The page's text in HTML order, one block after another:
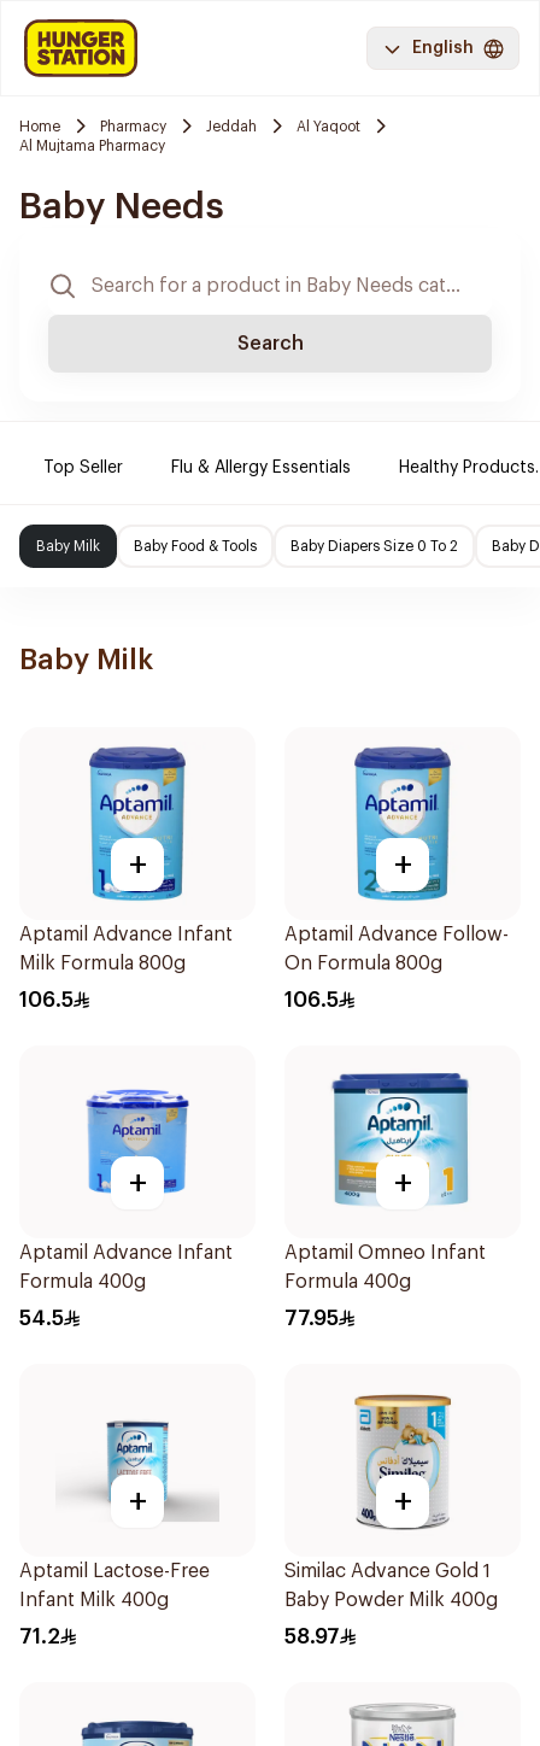
English
Home Pharmacy Jeddah
Al Yaqoot
Al Mujtama Pharmacy
Baby Needs
Search
Top Seller Flu & Allergy Essentials Healthy Products.
Baby Milk Baby Food & Tools Baby Diapers Size 0 To 2 Baby
Baby Milk
+
Aptamil Advance Infant
Milk Formula 800g
106.5
+
Aptamil Advance Follow-
On Formula 800g
106.5
+
Aptamil Advance Infant
Formula 400g
54.5
+
Aptamil Omneo Infant
Formula 400g
77.95
+
Aptamil Lactose-Free
Infant Milk 400g
71.2
+
Similac Advance Gold 1
Baby Powder Milk 400g
58.97